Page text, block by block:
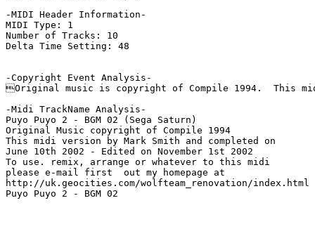
-MIDI Header Information-
MIDI Type: 1
Number of Tracks: 10
Delta Time Setting: 48
-Copyright Event Analysis-
Original music is copyright of Compile 1994.  This
-Midi TrackName Analysis-
Puyo Puyo 2 - BGM 02 (Sega Saturn)
Original Music copyright of Compile 1994
This midi version by Mark Smith and completed on
June 10th 2002 - Edited on November 1st 2002
To use. remix, arrange or whatever to this midi
please e-mail first  out my homepage at
http://uk.geocities.com/wolfteam_renovation/index.html
Puyo Puyo 2 - BGM 02